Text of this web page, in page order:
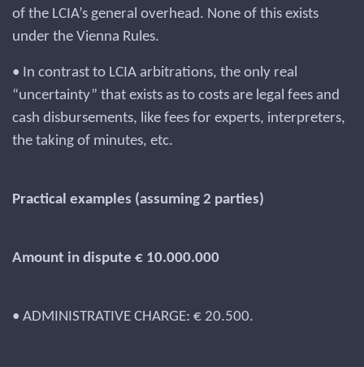
of the LCIA’s general overhead. None of this exists
under the Vienna Rules.
• In contrast to LCIA arbitrations, the only real
“uncertainty” that exists as to costs are legal fees and
cash disbursements, like fees for experts, interpreters,
the taking of minutes, etc.
Practical examples (assuming 2 parties)
Amount in dispute € 10.000.000
• ADMINISTRATIVE CHARGE: € 20.500.